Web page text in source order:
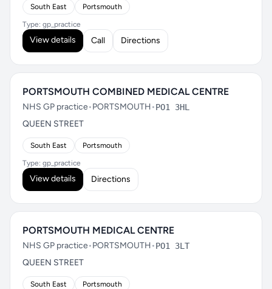
South East Portsmouth
Type: gp_practice
View details Call Directions
PORTSMOUTH COMBINED MEDICAL CENTRE
NHS GP practice•PORTSMOUTH•PO1 3HL
QUEEN STREET
South East Portsmouth
Type: gp_practice
View details Directions
PORTSMOUTH MEDICAL CENTRE
NHS GP practice•PORTSMOUTH•PO1 3LT
QUEEN STREET
South East Portsmouth